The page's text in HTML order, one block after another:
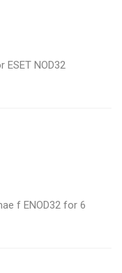
NOD32
f ENOD32 for 6